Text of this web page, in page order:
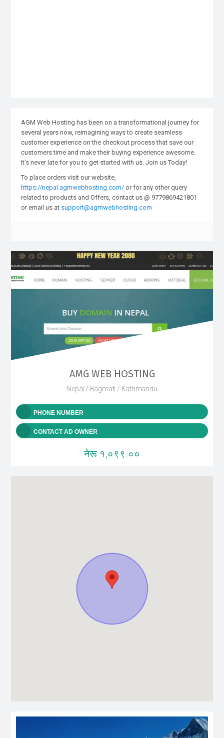
AGM Web Hosting has been on a transformational journey for
several years now, reimagining ways to create seamless
customer experience on the checkout process that save our
customers time and make their buying experience awesome.
It's never late for you to get started with us. Join us Today!
To place orders visit our website,
https://nepal.agmwebhosting.com/ or for any other query
related to products and Offers, contact us @ 9779869421801
or email us at support@agmwebhosting.com
AMG WEB HOSTING
Nepal / Bagmati / Kathmandu
PHONE NUMBER
CONTACT AD OWNER
नेरू १,०९९.००